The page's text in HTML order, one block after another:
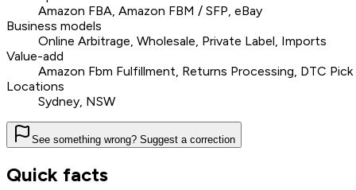
Amazon FBA, Amazon FBM / SFP, eBay
Business models
Online Arbitrage, Wholesale, Private Label, Imports
Value-add
Amazon Fbm Fulfillment, Returns Processing, DTC
Locations
Sydney, NSW
See something wrong? Suggest a correction
Quick facts